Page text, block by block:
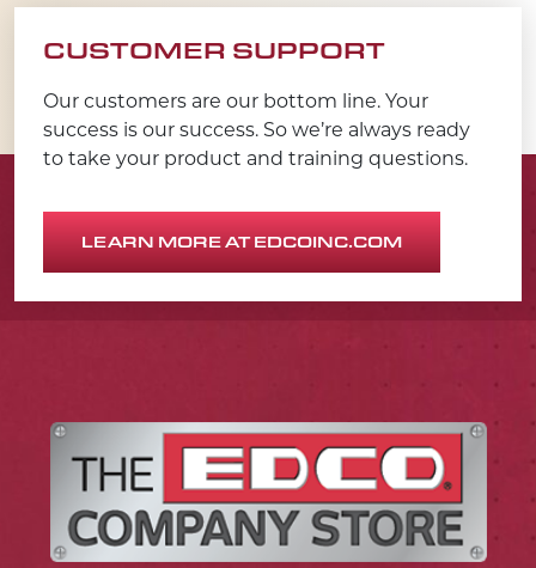
CUSTOMER SUPPORT
Our customers are our bottom line. Your
success is our success. So we’re always ready
to take your product and training questions.
LEARN MORE AT EDCOINC.COM